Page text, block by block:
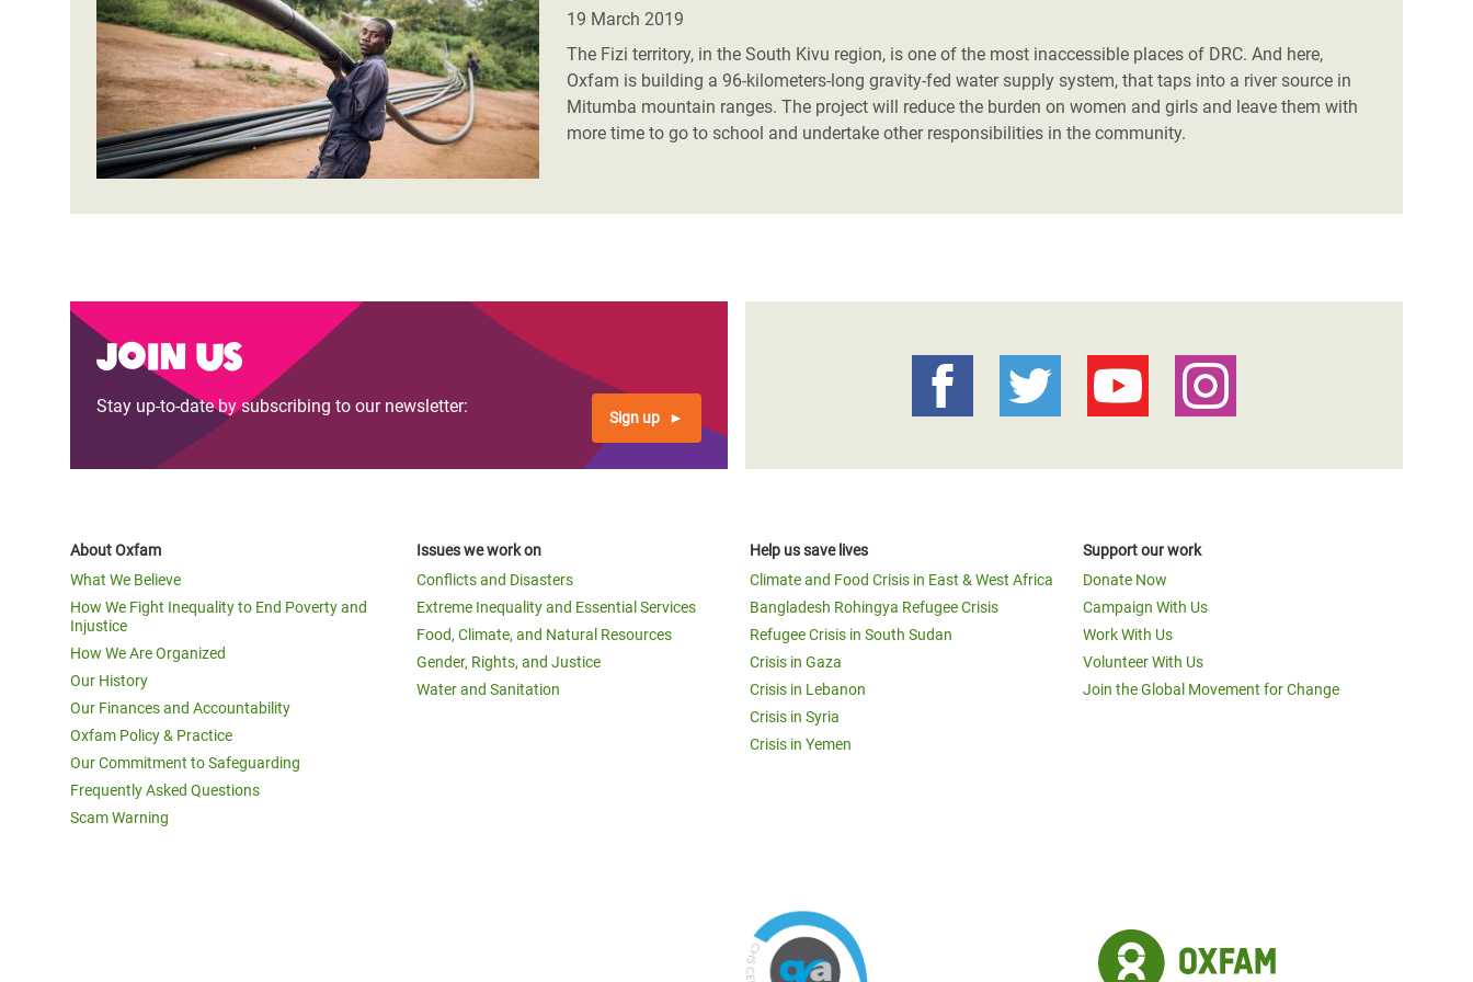
Conflicts and Disasters
Extreme Inequality and
Essential Services
Inequality and Rights in a
Digital Age
Gender, Rights, and Justice
Bangladesh Rohingya Refugee
Crisis
Climate and Food Crisis in
East & West Africa
Crisis in Syria
Crisis in Yemen
End the Suffering Behind your Food
Say 'Enough' to Violence Against Women
and Girls
19 March 2019
The Fizi territory, in the South Kivu region, is one of the most inaccessible places of DRC. And here,
Oxfam is building a 96-kilometers-long gravity-fed water supply system, that taps into a river source in
Mitumba mountain ranges. The project will reduce the burden on women and girls and leave them with
more time to go to school and undertake other responsibilities in the community.
Join us
Stay up-to-date by subscribing to our newsletter:
Sign up
About Oxfam
What We Believe
How We Fight Inequality to End Poverty and
Injustice
How We Are Organized
Our History
Our Finances and Accountability
Oxfam Policy & Practice
Our Commitment to Safeguarding
Frequently Asked Questions
Scam Warning
Issues we work on
Conflicts and Disasters
Extreme Inequality and Essential Services
Food, Climate, and Natural Resources
Gender, Rights, and Justice
Water and Sanitation
Help us save lives
Climate and Food Crisis in East & West Africa
Bangladesh Rohingya Refugee Crisis
Refugee Crisis in South Sudan
Crisis in Gaza
Crisis in Lebanon
Crisis in Syria
Crisis in Yemen
Support our work
Donate Now
Campaign With Us
Work With Us
Volunteer With Us
Join the Global Movement for Change